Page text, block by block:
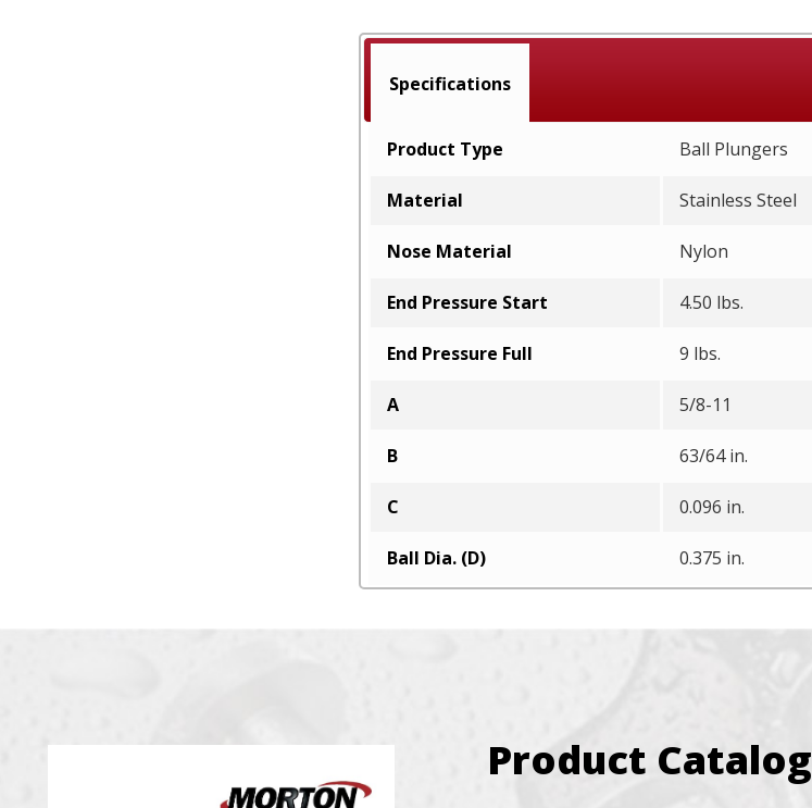
Specifications
Product Type Ball Plungers
Material Stainless Steel
Nose Material Nylon
End Pressure Start 4.50 lbs.
End Pressure Full 9 lbs.
A 5/8-11
B 63/64 in.
C 0.096 in.
Ball Dia. (D) 0.375 in.
Product Catalog